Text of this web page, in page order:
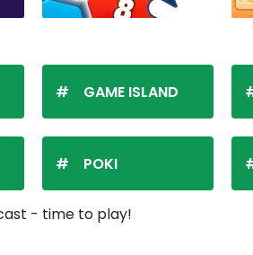
GAME ISLAND
POKI
- time to play!